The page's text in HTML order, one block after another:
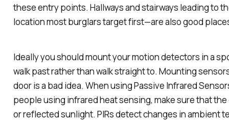
these entry points. Hallways and stairways leading to
location most burglars target first—are also good
Ideally you should mount your motion detectors in a
walk past rather than walk straight to. Mounting
door is a bad idea. When using Passive Infrared
people using infrared heat sensing, make sure that
or reflected sunlight. PIRs detect changes in ambient